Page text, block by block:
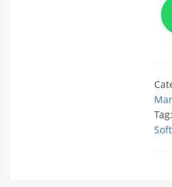
Tag: